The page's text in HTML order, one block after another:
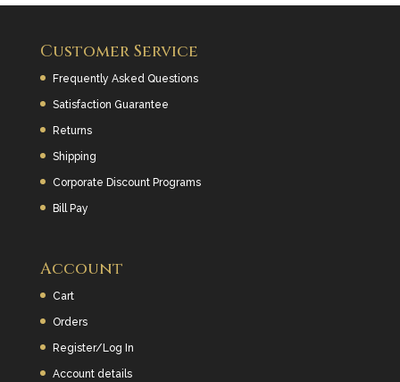
k
Customer Service
Frequently Asked Questions
Satisfaction Guarantee
Returns
Shipping
Corporate Discount Programs
Bill Pay
Account
Cart
Orders
Register/Log In
Account details